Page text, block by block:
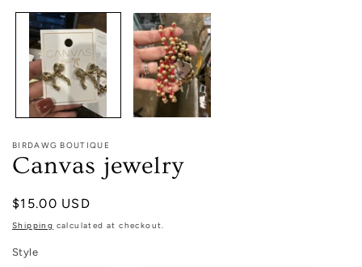
in
modal
BIRDAWG BOUTIQUE
Canvas jewelry
Regular
price
$15.00 USD
Shipping calculated at checkout.
Style